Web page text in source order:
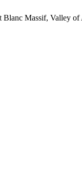
Massif, Valley